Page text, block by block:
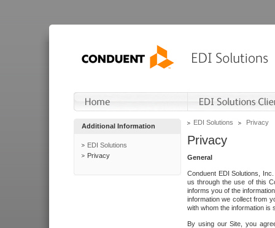
Additional Information
EDI Solutions
Privacy
EDI Solutions Privacy
Privacy
General
Conduent EDI Solutions,
us through the use of this
informs you of the
information we collect from
with whom the information is
By using our Site, you